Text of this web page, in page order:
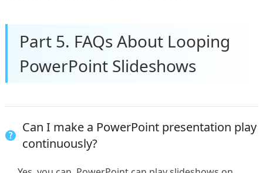
Part 5. FAQs About Looping
PowerPoint Slideshows
Can I make a PowerPoint presentation play
continuously?